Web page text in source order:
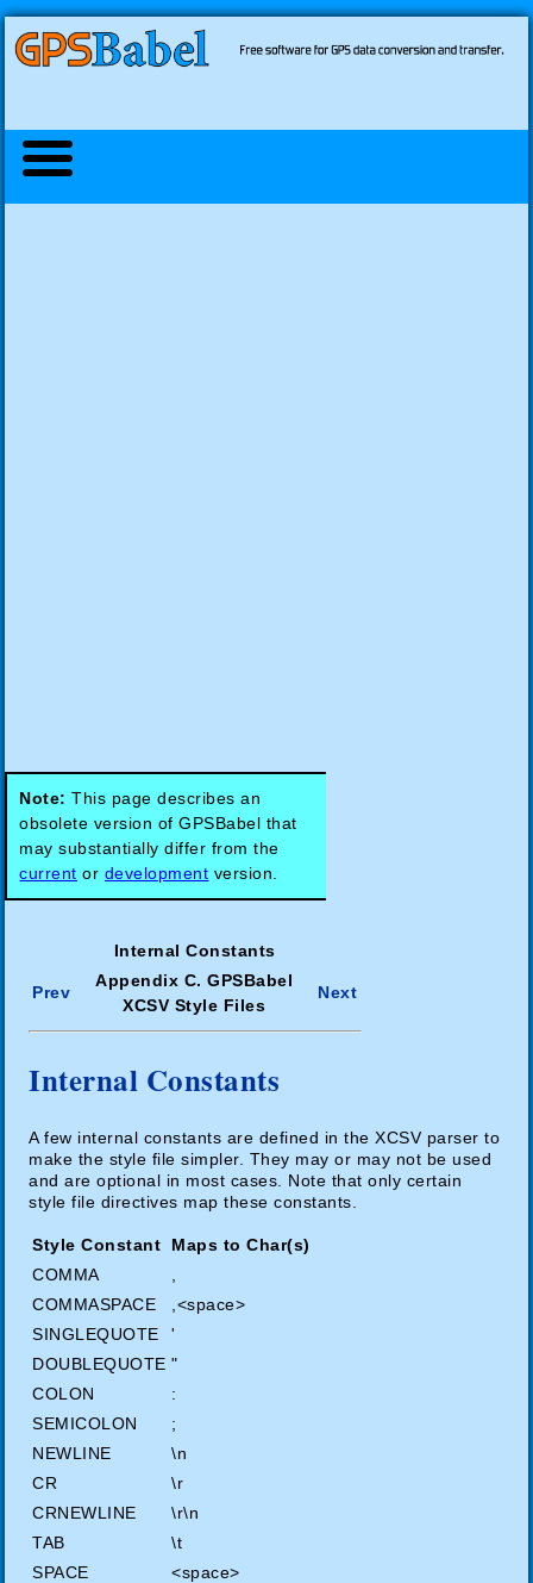
Note: This page describes an
obsolete version of GPSBabel that
may substantially differ from the
current or development version.
Internal Constants
Prev
Appendix C. GPSBabel
XCSV Style Files
Next
Internal Constants
A few internal constants are defined in the XCSV parser to
make the style file simpler. They may or may not be used
and are optional in most cases. Note that only certain
style file directives map these constants.
Style Constant
Maps to Char(s)
COMMA
COMMASPACE
,<space>
SINGLEQUOTE
'
DOUBLEQUOTE "
COLON
:
SEMICOLON
;
NEWLINE
\n
CR
\r
CRNEWLINE
\r\n
TAB
\t
SPACE
<space>